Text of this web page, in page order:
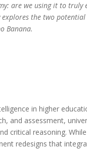
are we using it to
the two
Banana.
in higher
and assessment,
critical reasoning.
redesigns that